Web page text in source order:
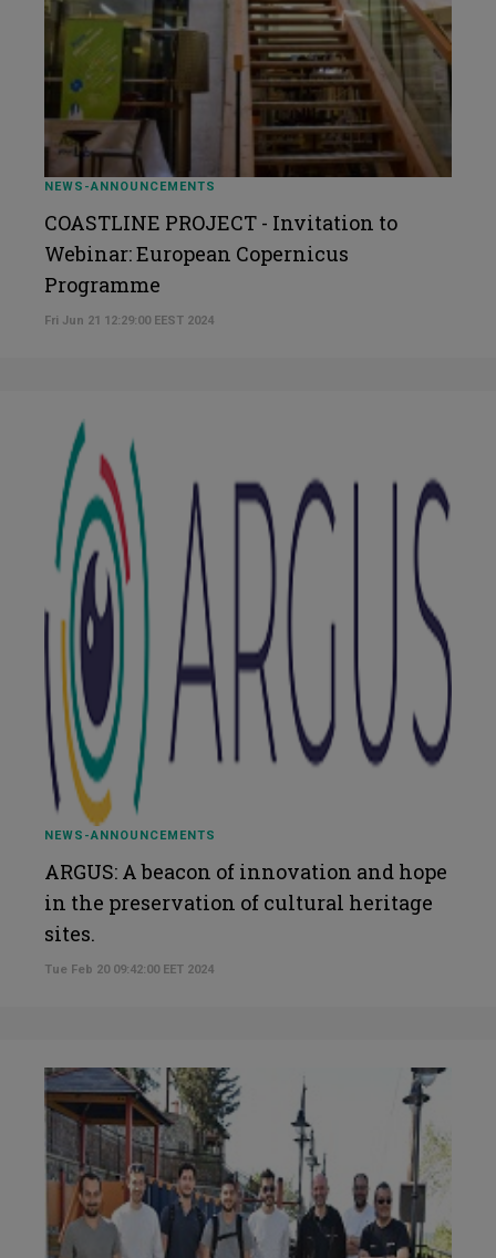
NEWS-ANNOUNCEMENTS
COASTLINE PROJECT - Invitation to
Webinar: European Copernicus
Programme
Fri Jun 21 12:29:00 EEST 2024
NEWS-ANNOUNCEMENTS
ARGUS: A beacon of innovation and hope
in the preservation of cultural heritage
sites.
Tue Feb 20 09:42:00 EET 2024